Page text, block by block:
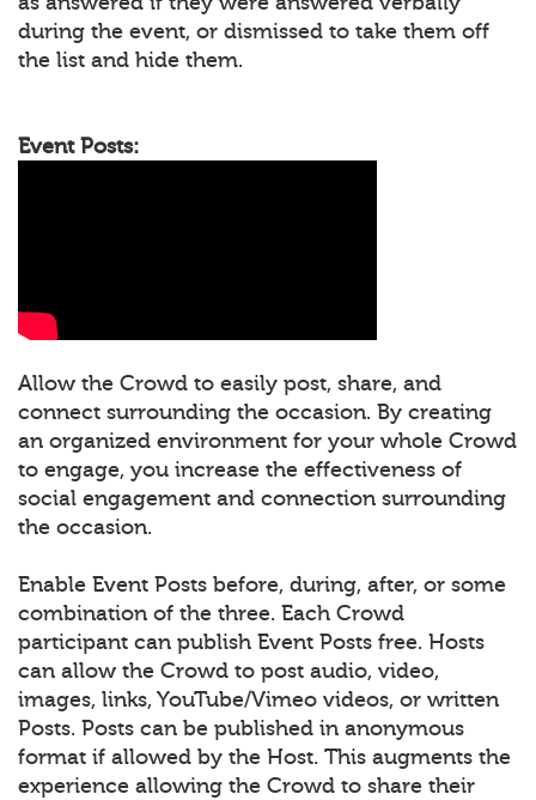
during the event, or dismissed to take them off
the list and hide them.
Event Posts:
Allow the Crowd to easily post, share, and
connect surrounding the occasion. By creating
an organized environment for your whole Crowd
to engage, you increase the effectiveness of
social engagement and connection surrounding
the occasion.
Enable Event Posts before, during, after, or some
combination of the three. Each Crowd
participant can publish Event Posts free. Hosts
can allow the Crowd to post audio, video,
images, links, YouTube/Vimeo videos, or written
Posts. Posts can be published in anonymous
format if allowed by the Host. This augments the
experience allowing the Crowd to share their